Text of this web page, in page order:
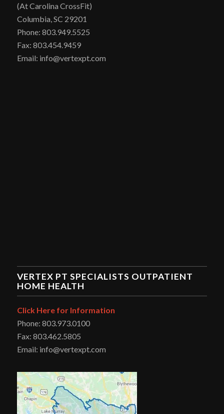
(At Carolina CrossFit)
Columbia, SC 29201
Phone: 803.949.5525
Fax: 803.454.9459
Email: info@vertexpt.com
VERTEX PT SPECIALISTS OUTPATIENT
HOME HEALTH
Click Here for Information
Phone: 803.973.0100
Fax: 803.462.5805
Email: info@vertexpt.com